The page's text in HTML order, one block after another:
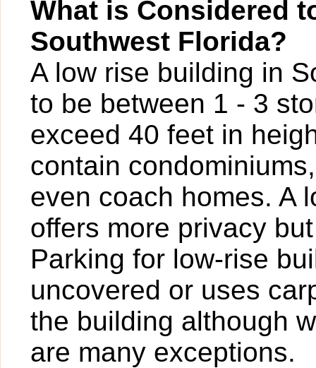
What is Considered
Southwest Florida?
A low rise building in
to be between 1 - 3
exceed 40 feet in
contain
even coach homes. A
offers more privacy
Parking for low-rise
uncovered or uses
the building although
are many exceptions.